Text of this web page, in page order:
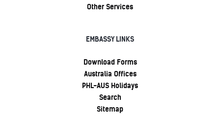
Other Services
EMBASSY LINKS
Download Forms
Australia Offices
PHL-AUS Holidays
Search
Sitemap